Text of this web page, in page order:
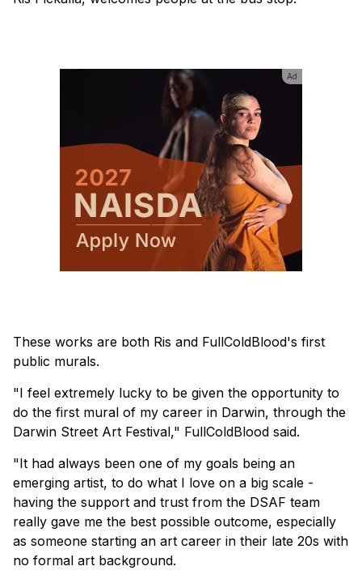
Ad
These works are both Ris and FullColdBlood's first
public murals.
"I feel extremely lucky to be given the opportunity to
do the first mural of my career in Darwin, through the
Darwin Street Art Festival," FullColdBlood said.
"It had always been one of my goals being an
emerging artist, to do what I love on a big scale -
having the support and trust from the DSAF team
really gave me the best possible outcome, especially
as someone starting an art career in their late 20s with
no formal art background.